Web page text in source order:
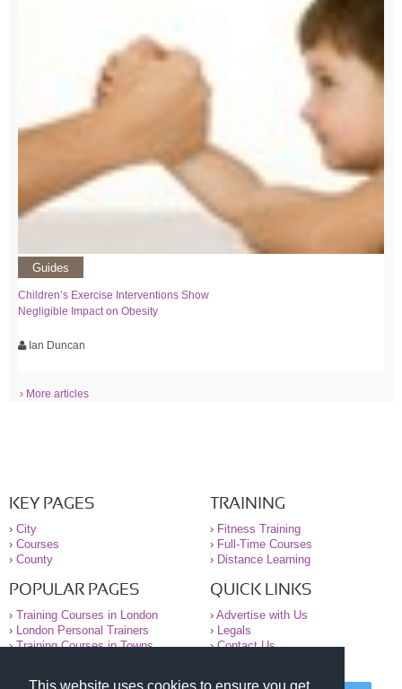
Guides
Children’s Exercise Interventions Show
Negligible Impact on Obesity
Ian Duncan
› More articles
KEY PAGES
› City
› Courses
› County
TRAINING
› Fitness Training
› Full-Time Courses
› Distance Learning
POPULAR PAGES
› Training Courses in London
›
London Personal Trainers
›Training Courses in Towns
QUICK LINKS
› Advertise with Us
›
Legals
›Contact Us